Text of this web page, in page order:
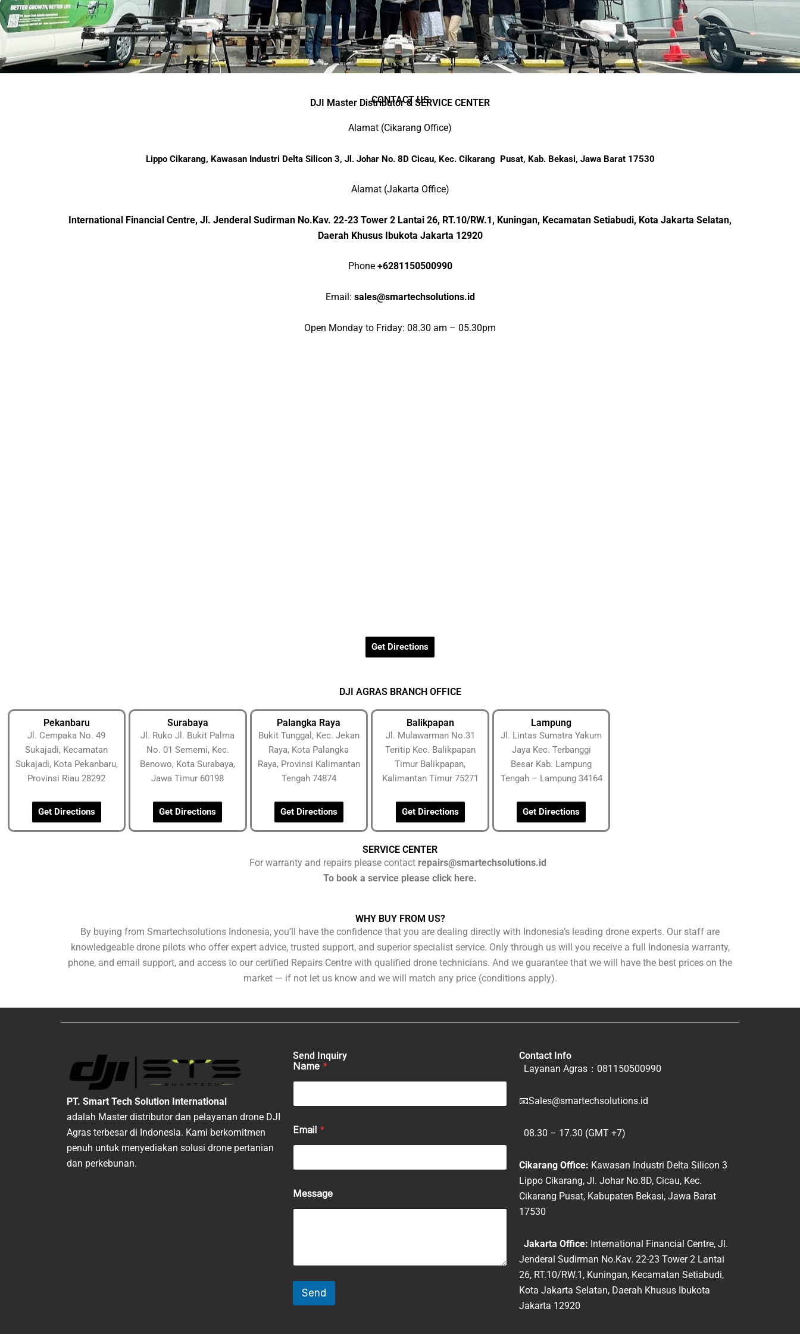
CONTACT US
DJI Master Distributor & SERVICE CENTER
Alamat (Cikarang Office)
Lippo Cikarang, Kawasan Industri Delta Silicon 3, Jl. Johar No. 8D Cicau, Kec. Cikarang Pusat, Kab. Bekasi, Jawa Barat 17530
Alamat (Jakarta Office)
International Financial Centre, Jl. Jenderal Sudirman No.Kav. 22-23 Tower 2 Lantai 26, RT.10/RW.1, Kuningan, Kecamatan Setiabudi, Kota Jakarta Selatan,
Daerah Khusus Ibukota Jakarta 12920
Phone+6281150500990
Email: sales@smartechsolutions.id
Open Monday to Friday: 08.30 am – 05.30pm
Get Directions
DJI AGRAS BRANCH OFFICE
Pekanbaru
Jl. Cempaka No. 49
Sukajadi, Kecamatan
Sukajadi, Kota Pekanbaru,
Provinsi Riau 28292
Get Directions
Surabaya
Jl. Ruko Jl. Bukit Palma
No. 01 Sememi, Kec.
Benowo, Kota Surabaya,
Jawa Timur 60198
Get Directions
Palangka Raya
Bukit Tunggal, Kec. Jekan
Raya, Kota Palangka
Raya, Provinsi Kalimantan
Tengah 74874
Get Directions
Balikpapan
Jl. Mulawarman No.31
Teritip Kec. Balikpapan
Timur Balikpapan,
Kalimantan Timur 75271
Get Directions
Lampung
Jl. Lintas Sumatra Yakum
Jaya Kec. Terbanggi
Besar Kab. Lampung
Tengah – Lampung 34164
Get Directions
SERVICE CENTER
For warranty and repairs please contact repairs@smartechsolutions.id
To book a service please click here.
WHY BUY FROM US?
By buying from Smartechsolutions Indonesia, you’ll have the confidence that you are dealing directly with Indonesia’s leading drone experts. Our staff are
knowledgeable drone pilots who offer expert advice, trusted support, and superior specialist service. Only through us will you receive a full Indonesia warranty,
phone, and email support, and access to our certified Repairs Centre with qualified drone technicians. And we guarantee that we will have the best prices on the
market — if not let us know and we will match any price (conditions apply).
PT. Smart Tech Solution International
adalah Master distributor dan pelayanan drone DJI
Agras terbesar di Indonesia. Kami berkomitmen
penuh untuk menyediakan solusi drone pertanian
dan perkebunan.
Send Inquiry
Name *
Email *
Message
Send
Contact Info
Layanan Agras： 081150500990
📧Sales@smartechsolutions.id
08.30 – 17.30 (GMT +7)
Cikarang Office: Kawasan Industri Delta Silicon 3
LippoCikarang, Jl. Johar No.8D, Cicau, Kec.
Cikarang Pusat, Kabupaten Bekasi, Jawa Barat
17530
Jakarta Office: International Financial Centre, Jl.
Jenderal Sudirman No.Kav. 22-23 Tower 2 Lantai
26, RT.10/RW.1, Kuningan, Kecamatan Setiabudi,
Kota Jakarta Selatan, Daerah Khusus Ibukota
Jakarta 12920